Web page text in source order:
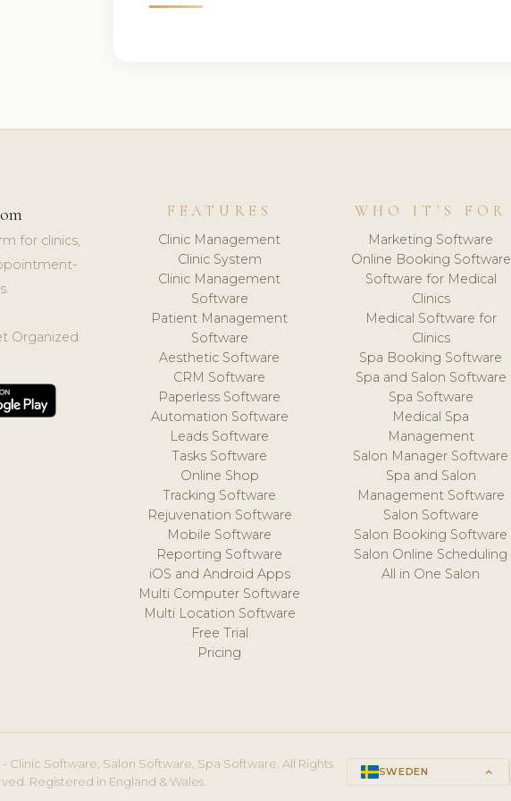
for clinics,
Organized.
FEATURES
Clinic Management
Clinic System
Clinic Management
Software
Patient Management
Software
Aesthetic Software
CRM Software
Paperless Software
Automation Software
Leads Software
Tasks Software
Online Shop
Tracking Software
Rejuvenation Software
Mobile Software
Reporting Software
iOS and Android Apps
Multi Computer Software
Multi Location Software
Free Trial
Pricing
WHO IT'S FOR
Marketing Software
Online Booking Software
Software for Medical
Clinics
Medical Software for
Clinics
Spa Booking Software
Spa and Salon Software
Spa Software
Medical Spa
Management
Salon Manager Software
Spa and Salon
Management Software
Salon Software
Salon Booking Software
Salon Online Scheduling
All in One Salon
Clinic Software, Salon Software, Spa Software. All Rights
Registered in England & Wales.
SWEDEN keyboard_arrow_up